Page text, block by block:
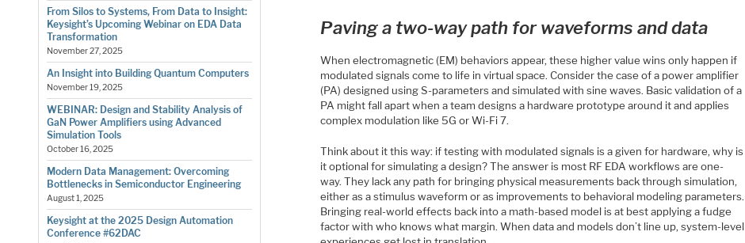
From Silos to Systems, From Data to Insight:
Keysight’s Upcoming Webinar on EDA Data
Transformation
November 27, 2025
An Insight into Building Quantum Computers
November 19, 2025
WEBINAR: Design and Stability Analysis of
GaN Power Amplifiers using Advanced
Simulation Tools
October 16, 2025
Modern Data Management: Overcoming
Bottlenecks in Semiconductor Engineering
August 1, 2025
Keysight at the 2025 Design Automation
Conference #62DAC
Paving a two-way path for waveforms and data
When electromagnetic (EM) behaviors appear, these higher value wins only happen if
modulated signals come to life in virtual space. Consider the case of a power amplifier
(PA) designed using S-parameters and simulated with sine waves. Basic validation of a
PA might fall apart when a team designs a hardware prototype around it and applies
complex modulation like 5G or Wi-Fi 7.
Think about it this way: if testing with modulated signals is a given for hardware, why is
it optional for simulating a design? The answer is most RF EDA workflows are one-
way. They lack any path for bringing physical measurements back through simulation,
either as a stimulus waveform or as improvements to behavioral modeling parameters.
Bringing real-world effects back into a math-based model is at best applying a fudge
factor with who knows what margin. When data and models don’t line up, system-level